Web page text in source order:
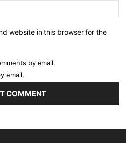
website in this browser for the
by email.
email.